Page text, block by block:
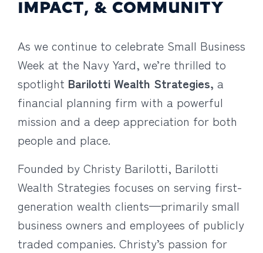
IMPACT, & COMMUNITY
As we continue to celebrate Small Business
Week at the Navy Yard, we’re thrilled to
spotlight Barilotti Wealth Strategies, a
financial planning firm with a powerful
mission and a deep appreciation for both
people and place.
Founded by Christy Barilotti, Barilotti
Wealth Strategies focuses on serving first-
generation wealth clients—primarily small
business owners and employees of publicly
traded companies. Christy’s passion for